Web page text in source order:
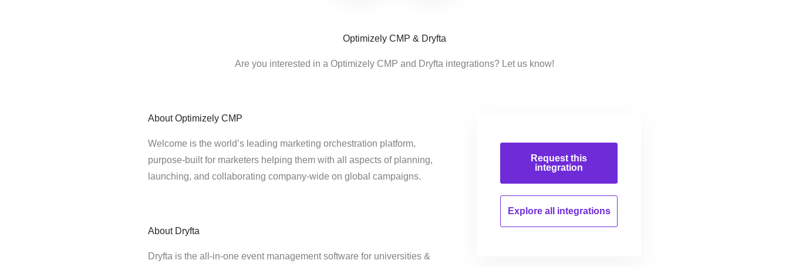
Optimizely CMP & Dryfta
Are you interested in a Optimizely CMP and Dryfta integrations? Let us know!
About Optimizely CMP
Welcome is the world’s leading marketing orchestration platform,
purpose-built for marketers helping them with all aspects of planning,
launching, and collaborating company-wide on global campaigns.
About Dryfta
Dryfta is the all-in-one event management software for universities &
Request this
integration
Explore all integrations